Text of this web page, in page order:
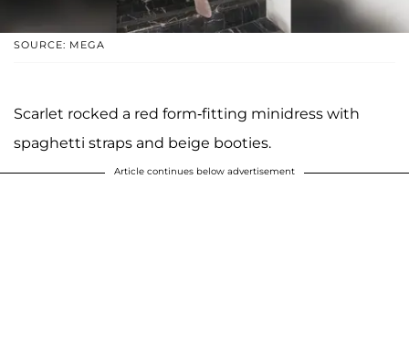
SOURCE: MEGA
Scarlet rocked a red form-fitting minidress with
spaghetti straps and beige booties.
Article continues below advertisement